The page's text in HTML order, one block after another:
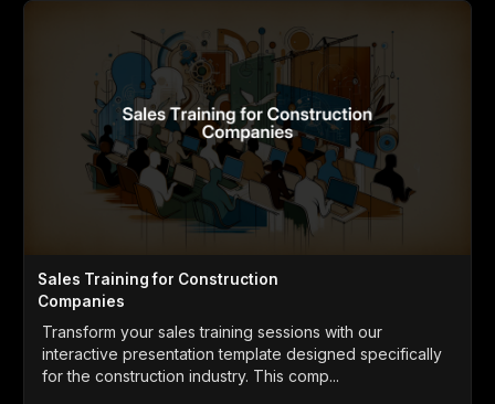
Sales Training for Construction
Companies
Transform your sales training sessions with our
interactive presentation template designed specifically
for the construction industry. This comp...